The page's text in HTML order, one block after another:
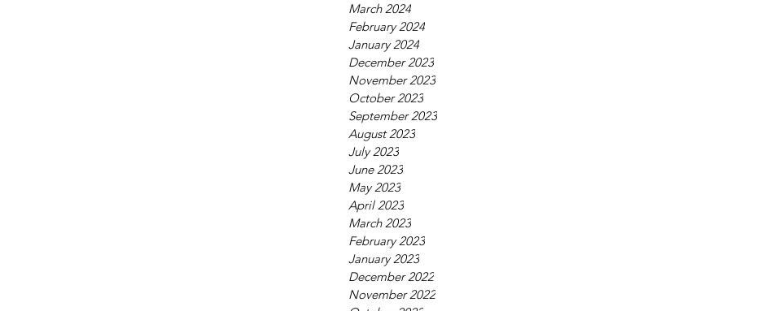
March 2024
February 2024
January 2024
December 2023
November 2023
October 2023
September 2023
August 2023
July 2023
June 2023
May 2023
April 2023
March 2023
February 2023
January 2023
December 2022
November 2022